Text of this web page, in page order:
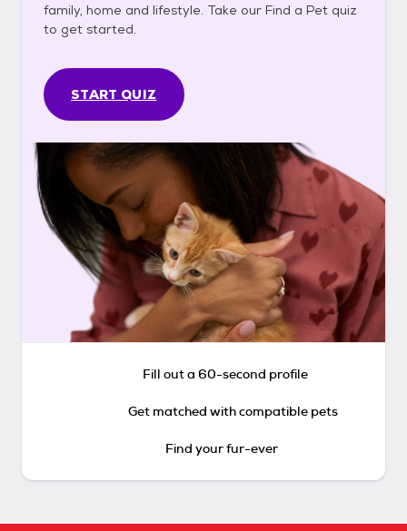
family, home and lifestyle. Take our Find a Pet quiz
to get started.
START QUIZ
Fill out a 60-second profile
Get matched with compatible pets
Find your fur-ever